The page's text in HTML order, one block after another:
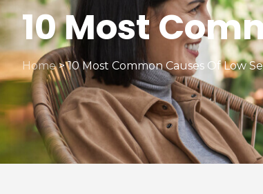
10 Most
Home>10 Most Common Causes Of Low